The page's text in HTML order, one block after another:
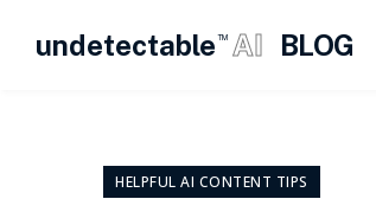
undetectable TM AI BLOG
HELPFUL AI CONTENT TIPS